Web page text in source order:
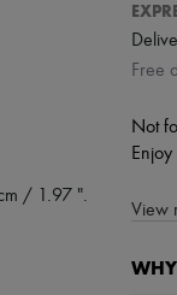
/ 1.97 ".
Free
Not
View